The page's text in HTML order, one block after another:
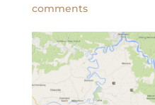
comments